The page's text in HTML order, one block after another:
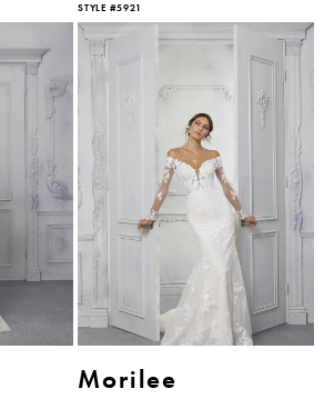
STYLE #5921
Morilee